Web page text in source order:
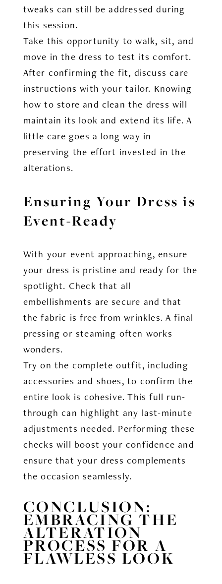
tweaks can still be addressed during
this session.
Take this opportunity to walk, sit, and
move in the dress to test its comfort.
After confirming the fit, discuss care
instructions with your tailor. Knowing
how to store and clean the dress will
maintain its look and extend its life. A
little care goes a long way in
preserving the effort invested in the
alterations.
Ensuring Your Dress is
Event-Ready
With your event approaching, ensure
your dress is pristine and ready for the
spotlight. Check that all
embellishments are secure and that
the fabric is free from wrinkles. A final
pressing or steaming often works
wonders.
Try on the complete outfit, including
accessories and shoes, to confirm the
entire look is cohesive. This full run-
through can highlight any last-minute
adjustments needed. Performing these
checks will boost your confidence and
ensure that your dress complements
the occasion seamlessly.
CONCLUSION:
EMBRACING THE
ALTERATION
PROCESS FOR A
FLAWLESS LOOK